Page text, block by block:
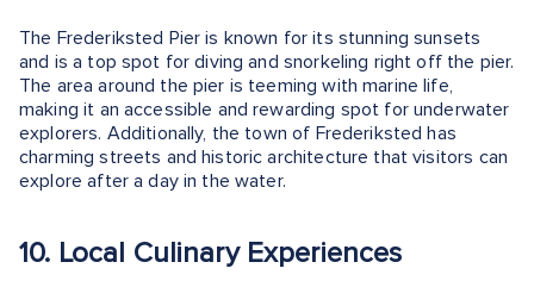
The Frederiksted Pier is known for its stunning sunsets
and is a top spot for diving and snorkeling right off the pier.
The area around the pier is teeming with marine life,
making it an accessible and rewarding spot for underwater
explorers. Additionally, the town of Frederiksted has
charming streets and historic architecture that visitors can
explore after a day in the water.
10. Local Culinary Experiences